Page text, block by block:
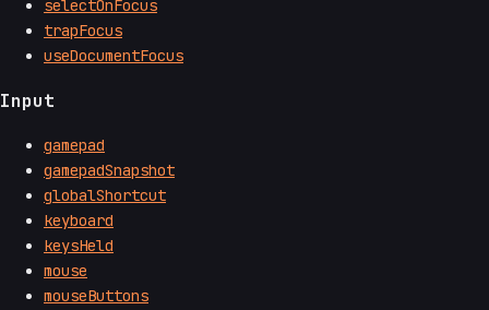
selectOnFocus
trapFocus
useDocumentFocus
Input
gamepad
gamepadSnapshot
globalShortcut
keyboard
keysHeld
mouse
mouseButtons